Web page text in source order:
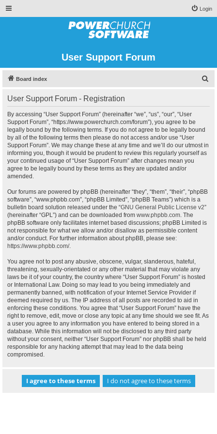
Login
User Support Forum
Board index
User Support Forum - Registration
By accessing “User Support Forum” (hereinafter “we”, “us”, “our”, “User
Support Forum”, “https://www.powerchurch.com/forum”), you agree to be
legally bound by the following terms. If you do not agree to be legally bound
by all of the following terms then please do not access and/or use “User
Support Forum”. We may change these at any time and we’ll do our utmost in
informing you, though it would be prudent to review this regularly yourself as
your continued usage of “User Support Forum” after changes mean you
agree to be legally bound by these terms as they are updated and/or
amended.
Our forums are powered by phpBB (hereinafter “they”, “them”, “their”, “phpBB
software”, “www.phpbb.com”, “phpBB Limited”, “phpBB Teams”) which is a
bulletin board solution released under the “GNU General Public License v2”
(hereinafter “GPL”) and can be downloaded from www.phpbb.com. The
phpBB software only facilitates internet based discussions; phpBB Limited is
not responsible for what we allow and/or disallow as permissible content
and/or conduct. For further information about phpBB, please see:
https://www.phpbb.com/.
You agree not to post any abusive, obscene, vulgar, slanderous, hateful,
threatening, sexually-orientated or any other material that may violate any
laws be it of your country, the country where “User Support Forum” is hosted
or International Law. Doing so may lead to you being immediately and
permanently banned, with notification of your Internet Service Provider if
deemed required by us. The IP address of all posts are recorded to aid in
enforcing these conditions. You agree that “User Support Forum” have the
right to remove, edit, move or close any topic at any time should we see fit. As
a user you agree to any information you have entered to being stored in a
database. While this information will not be disclosed to any third party
without your consent, neither “User Support Forum” nor phpBB shall be held
responsible for any hacking attempt that may lead to the data being
compromised.